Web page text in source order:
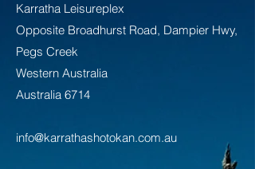
Karratha Leisureplex
Opposite Broadhurst Road, Dampier Hwy,
Pegs Creek
Western Australia
Australia 6714
info@karrathashotokan.com.au